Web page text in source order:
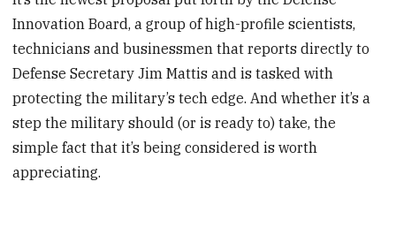
Innovation Board, a group of high-profile scientists,
technicians and businessmen that reports directly to
Defense Secretary Jim Mattis and is tasked with
protecting the military’s tech edge. And whether it’s a
step the military should (or is ready to) take, the
simple fact that it’s being considered is worth
appreciating.